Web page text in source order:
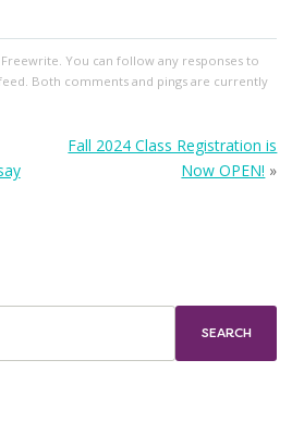
. You can follow any responses to
Both comments and pings are currently
Fall 2024 Class Registration is
Now OPEN! »